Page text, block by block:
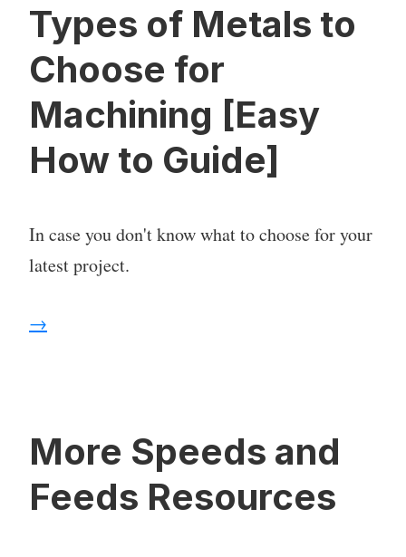
Types of Metals to
Choose for
Machining [Easy
How to Guide]
In case you don't know what to choose for your
latest project.
→
More Speeds and
Feeds Resources